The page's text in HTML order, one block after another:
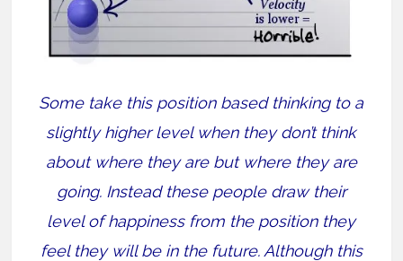
Some take this position based thinking to a
slightly higher level when they don’t think
about where they are but where they are
going. Instead these people draw their
level of happiness from the position they
feel they will be in the future. Although this